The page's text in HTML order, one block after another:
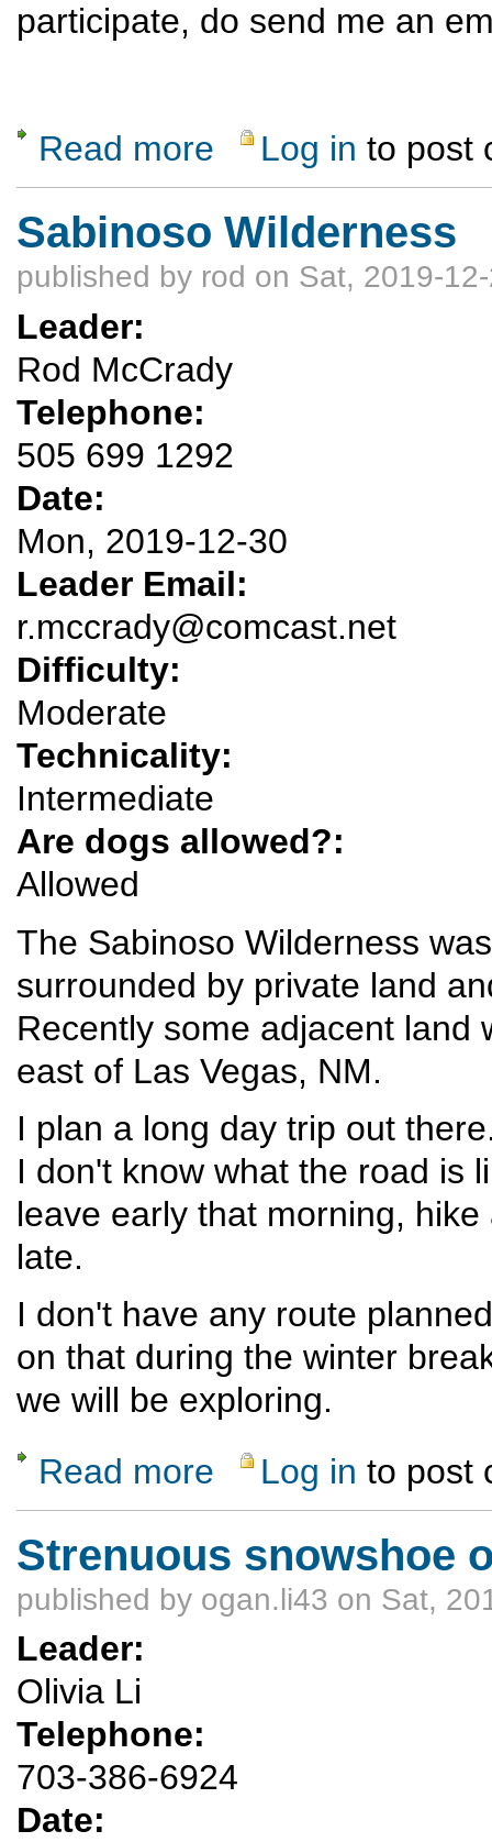
participate, do send me an
Read more about Not-so-Dawn Patrol
Log in to post
Sabinoso Wilderness
published by rod on Sat, 2019-
Leader:
Rod McCrady
Telephone:
505 699 1292
Date:
Mon, 2019-12-30
Leader Email:
r.mccrady@comcast.net
Difficulty:
Moderate
Technicality:
Intermediate
Are dogs allowed?:
Allowed
The Sabinoso Wilderness
surrounded by private land
Recently some adjacent land
east of Las Vegas, NM.
I plan a long day trip out
I don't know what the road is
leave early that morning,
late.
I don't have any route
on that during the winter
we will be exploring.
Read more about Sabinoso Wilderness
Log in to post
Strenuous snowshoe
published by ogan.li43 on Sat,
Leader:
Olivia Li
Telephone:
703-386-6924
Date: